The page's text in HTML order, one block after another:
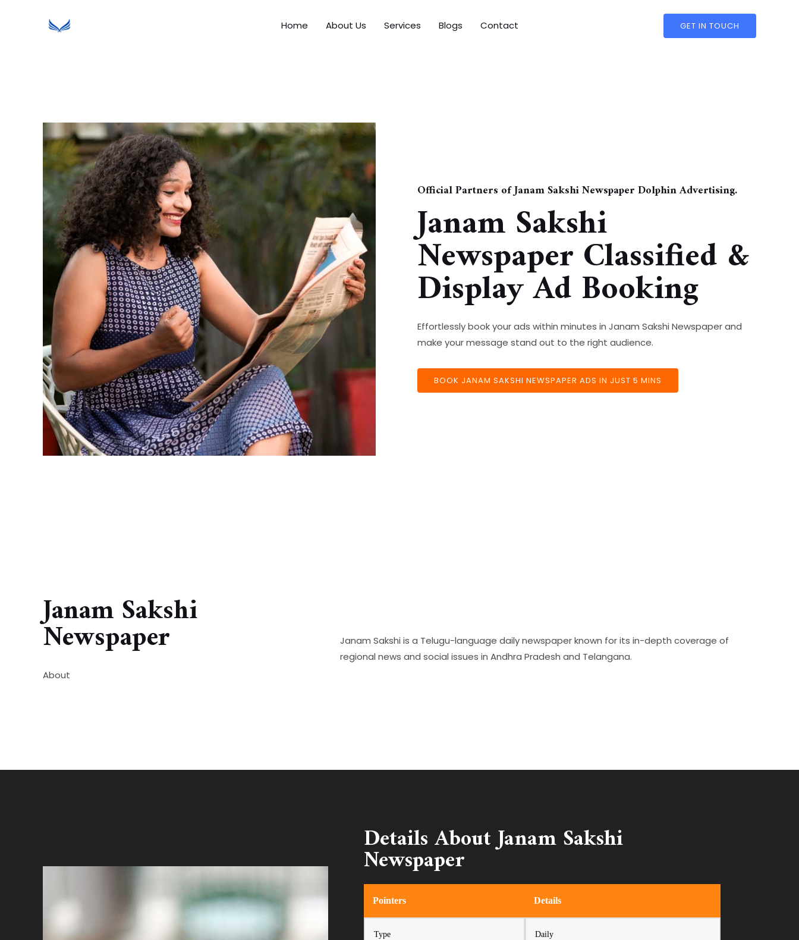
Home About Us Services Blogs Contact GET IN TOUCH
Official Partners of Janam Sakshi Newspaper Dolphin Advertising.
Janam Sakshi
Newspaper Classified &
Display Ad Booking
Effortlessly book your ads within minutes in Janam Sakshi Newspaper and
make your message stand out to the right audience.
BOOK JANAM SAKSHI NEWSPAPER ADS IN JUST 5 MINS
Janam Sakshi
Newspaper
About
Janam Sakshi is a Telugu-language daily newspaper known for its in-depth coverage of
regional news and social issues in Andhra Pradesh and Telangana.
Details About Janam Sakshi
Newspaper
Pointers Details
Type Daily